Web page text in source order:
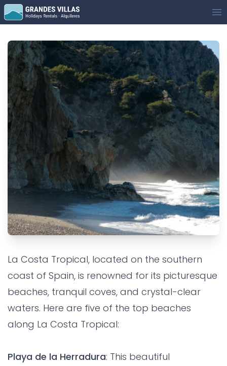
Grandes Villas
Top 5 beaches on La Costa
Tropical
Grandes Villas SL• 2 years ago
La Costa Tropical, located on the southern
coast of Spain, is renowned for its picturesque
beaches, tranquil coves, and crystal-clear
waters. Here are five of the top beaches
along La Costa Tropical:
Playa de la Herradura: This beautiful